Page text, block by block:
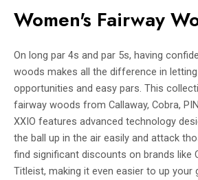
Women's Fairway
On long par 4s and par 5s, having
woods makes all the difference in
opportunities and easy pars. This
fairway woods from Callaway, Cobra,
XXIO features advanced technology
the ball up in the air easily and attack
find significant discounts on brands like
Titleist, making it even easier to up your